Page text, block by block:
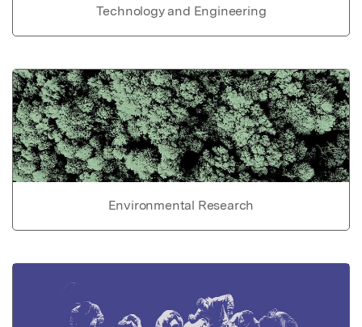
Technology and Engineering
Environmental Research